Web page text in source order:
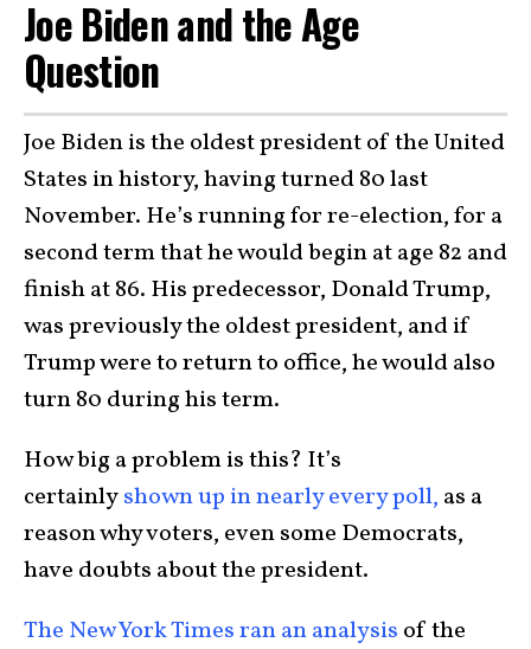
Joe Biden and the Age
Question
Joe Biden is the oldest president of the United
States in history, having turned 80 last
November. He’s running for re-election, for a
second term that he would begin at age 82 and
finish at 86. His predecessor, Donald Trump,
was previously the oldest president, and if
Trump were to return to office, he would also
turn 80 during his term.
How big a problem is this? It’s
certainlyshown up in nearly every poll, as a
reason why voters, even some Democrats,
have doubts about the president.
The New York Times ran an analysis of the